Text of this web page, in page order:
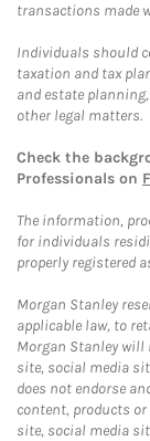
transactions made
Individuals should
taxation and tax
and estate
other legal matters.
Check the
Professionals on
The information,
for individuals
properly registered
Morgan Stanley
applicable law, to
Morgan Stanley will
site, social media
does not endorse
content, products
site, social media